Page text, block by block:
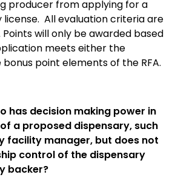
producer from applying for a
All evaluation criteria are
Points will only be awarded based
meets either the
point elements of the RFA.
has decision making power in
a proposed dispensary, such
facility manager, but does not
control of the dispensary
backer?